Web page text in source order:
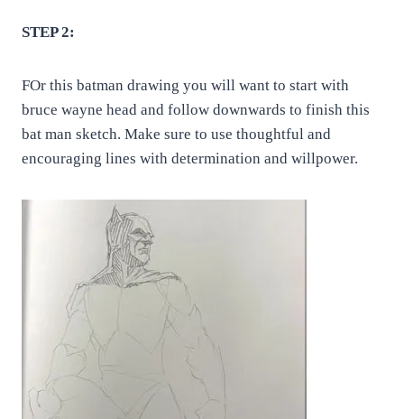
STEP 2:
FOr this batman drawing you will want to start with
bruce wayne head and follow downwards to finish this
bat man sketch. Make sure to use thoughtful and
encouraging lines with determination and willpower.